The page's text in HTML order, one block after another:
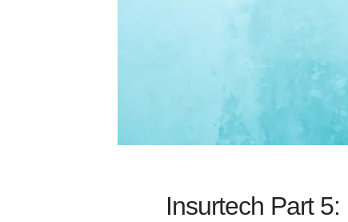
Insurtech Part